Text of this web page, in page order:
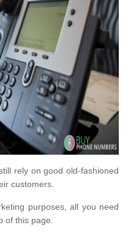
rely on good old-fashioned
customers.
purposes, all you need
of this page.